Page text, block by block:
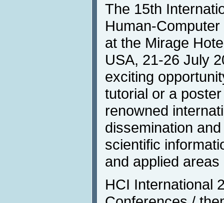
The 15th
Human-
at the Mirage
USA, 21-26 July
exciting
tutorial or a
renowned
dissemination
scientific
and applied areas
HCI International